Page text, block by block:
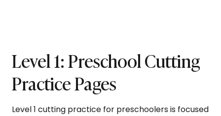
Level 1: Preschool Cutting
Practice Pages
Level 1 cutting practice for preschoolers is focused